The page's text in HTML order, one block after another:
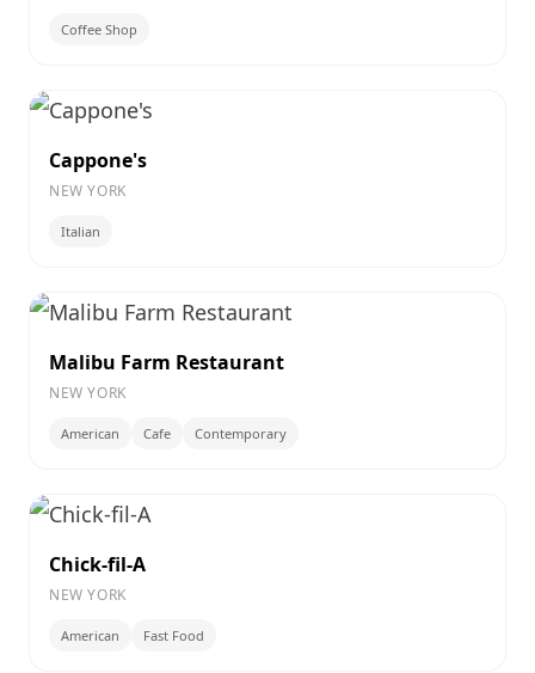
Coffee Shop
Cappone's
NEW YORK
Italian
Malibu Farm Restaurant
NEW YORK
American Cafe Contemporary
Chick-fil-A
NEW YORK
American Fast Food